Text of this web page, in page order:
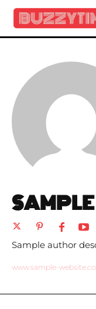
Sample author
www.sample-